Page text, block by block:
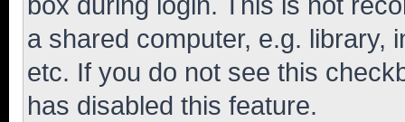
a shared computer, e.g. library,
etc. If you do not see this
has disabled this feature.